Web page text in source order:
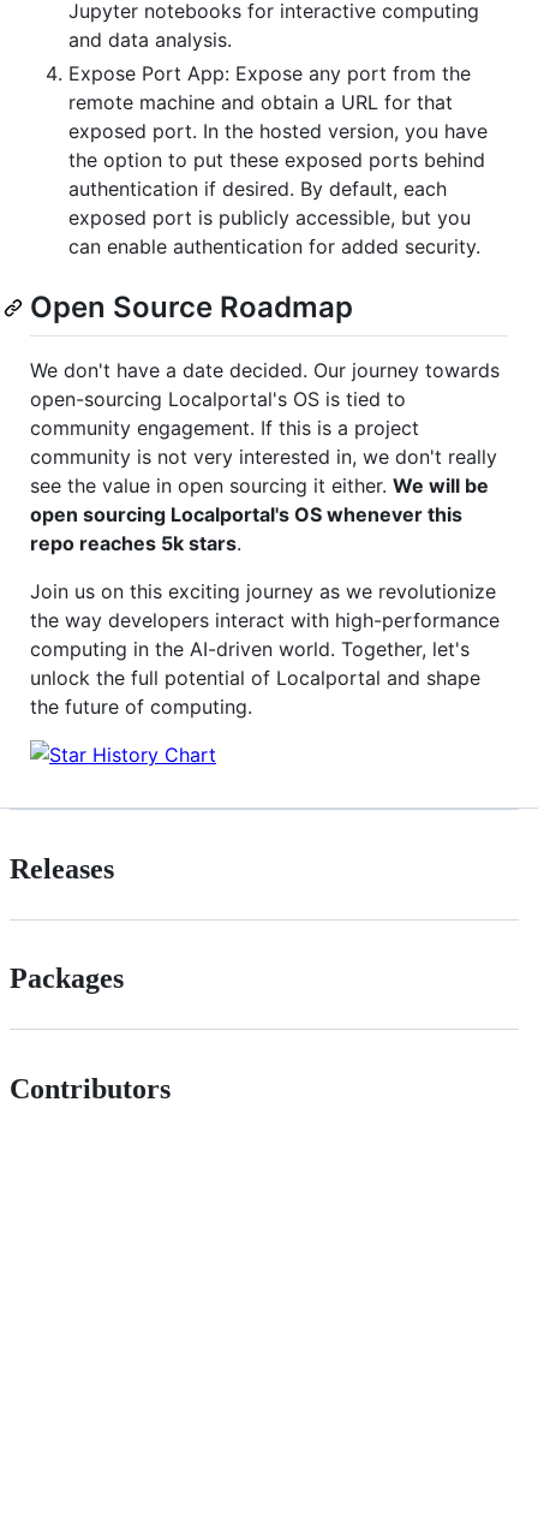
Jupyter notebooks for interactive computing
and data analysis.
Expose Port App: Expose any port from the
remote machine and obtain a URL for that
exposed port. In the hosted version, you have
the option to put these exposed ports behind
authentication if desired. By default, each
exposed port is publicly accessible, but you
can enable authentication for added security.
Open Source Roadmap
We don't have a date decided. Our journey towards
open-sourcing Localportal's OS is tied to
community engagement. If this is a project
community is not very interested in, we don't really
see the value in open sourcing it either. We will be
open sourcing Localportal's OS whenever this
repo reaches 5k stars.
Join us on this exciting journey as we revolutionize
the way developers interact with high-performance
computing in the AI-driven world. Together, let's
unlock the full potential of Localportal and shape
the future of computing.
Releases
Packages
Contributors